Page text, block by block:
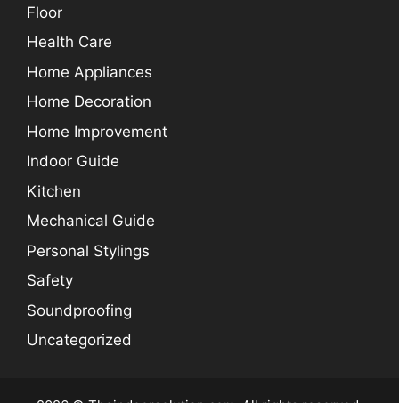
Floor
Health Care
Home Appliances
Home Decoration
Home Improvement
Indoor Guide
Kitchen
Mechanical Guide
Personal Stylings
Safety
Soundproofing
Uncategorized